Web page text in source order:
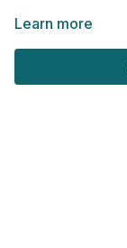
Learn more